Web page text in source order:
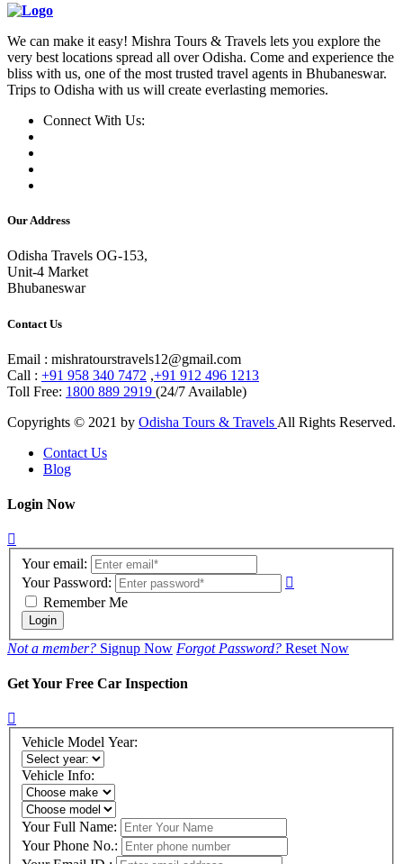
We can make it easy! Mishra Tours & Travels lets you explore the
very best locations spread all over Odisha. Come and experience the
bliss with us, one of the most trusted travel agents in Bhubaneswar.
Trips to Odisha with us will create everlasting memories.
Connect With Us:
Our Address
Odisha Travels OG-153,
Unit-4 Market
Bhubaneswar
Contact Us
Email : mishratourstravels12@gmail.com
Call : +91 958 340 7472 ,+91 912 496 1213
Toll Free: 1800 889 2919 (24/7 Available)
Copyrights © 2021 by Odisha Tours & Travels All Rights Reserved.
Contact Us
Blog
Login Now
Your email:
Your Password:
Remember Me
Login
Not a member? Signup Now Forgot Password? Reset Now
Get Your Free Car Inspection
Vehicle Model Year:
Vehicle Info:
Your Full Name:
Your Phone No.: